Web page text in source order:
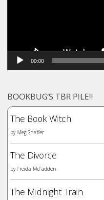
00:00
BOOKBUG’S TBR PILE!!
The Book Witch
by Meg Shaffer
The Divorce
by Freida McFadden
The Midnight Train